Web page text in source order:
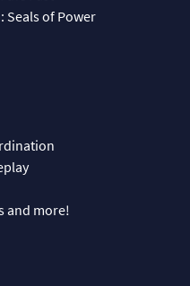
Seals of Power
and more!